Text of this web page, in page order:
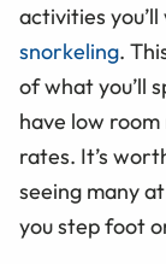
activities
snorkeling.
of what you’ll
have low
rates. It’s
seeing many
you step foot